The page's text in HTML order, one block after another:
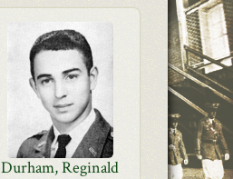
Durham, Reginald